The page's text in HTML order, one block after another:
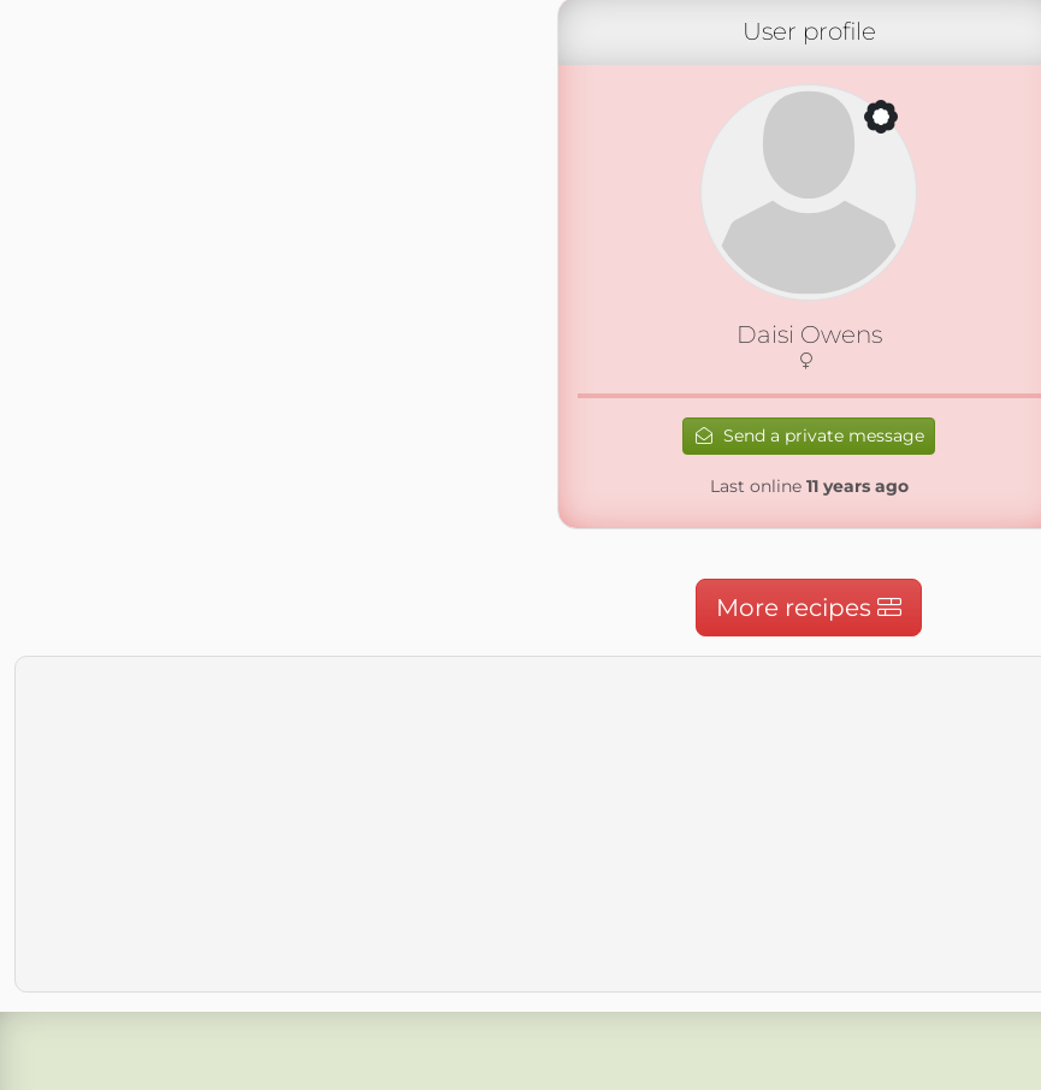
User profile
Daisi Owens
Send a private message
Last online 11 years ago
More recipes